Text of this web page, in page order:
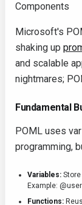
Components
Microsoft's
shaking up
and scalable
nightmares;
Fundamental
POML uses
programming,
Variables:
Example:
Functions: